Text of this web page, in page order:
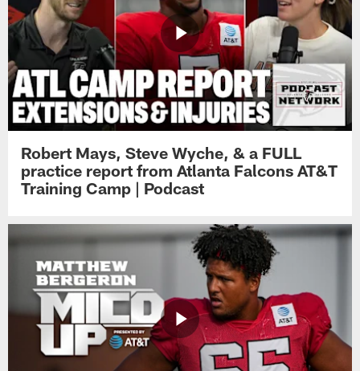
Robert Mays, Steve Wyche, & a FULL
practice report from Atlanta Falcons AT&T
Training Camp | Podcast